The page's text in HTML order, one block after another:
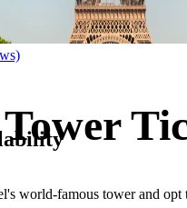
world-famous tower and